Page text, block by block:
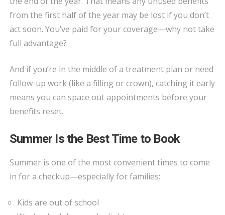
from the first half of the year may be lost if you don’t
act soon. You’ve paid for your coverage—why not take
full advantage?
And if you’re in the middle of a treatment plan or need
follow-up work (like a filling or crown), catching it early
means you can space out appointments before your
benefits reset.
Summer Is the Best Time to Book
Summer is one of the most convenient times to come
in for a checkup—especially for families:
Kids are out of school